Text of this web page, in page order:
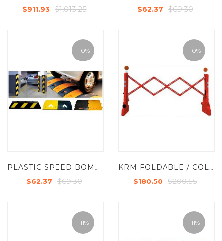
$911.93
$1,013.25 $62.37 $69.30
-10%
PLASTIC SPEED BOMPS
$62.37 $69.30
-10%
KRM FOLDABLE / COLLAPSABLE BARRIER
$180.50 $200.55
-11% -11%